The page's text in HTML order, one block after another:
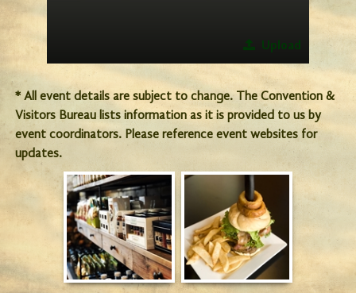
Upload
* All event details are subject to change. The Convention &
Visitors Bureau lists information as it is provided to us by
event coordinators. Please reference event websites for
updates.